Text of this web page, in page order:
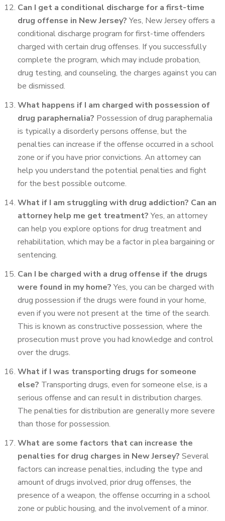
Can I get a conditional discharge for a first-time
drug offense in New Jersey?Yes, New Jersey offers a
conditional discharge program for first-time offenders
charged with certain drug offenses. If you successfully
complete the program, which may include probation,
drug testing, and counseling, the charges against you can
be dismissed.
What happens if I am charged with possession of
drug paraphernalia? Possession of drug paraphernalia
is typically a disorderly persons offense, but the
penalties can increase if the offense occurred in a school
zone or if you have prior convictions. An attorney can
help you understand the potential penalties and fight
for the best possible outcome.
What if I am struggling with drug addiction? Can an
attorney help me get treatment?Yes, an attorney
can help you explore options for drug treatment and
rehabilitation, which may be a factor in plea bargaining or
sentencing.
Can I be charged with a drug offense if the drugs
were found in my home?Yes, you can be charged with
drug possession if the drugs were found in your home,
even if you were not present at the time of the search.
This is known as constructive possession, where the
prosecution must prove you had knowledge and control
over the drugs.
What if I was transporting drugs for someone
else? Transporting drugs, even for someone else, is a
serious offense and can result in distribution charges.
The penalties for distribution are generally more severe
than those for possession.
What are some factors that can increase the
penalties for drug charges in New Jersey? Several
factors can increase penalties, including the type and
amount of drugs involved, prior drug offenses, the
presence of a weapon, the offense occurring in a school
zone or public housing, and the involvement of a minor.